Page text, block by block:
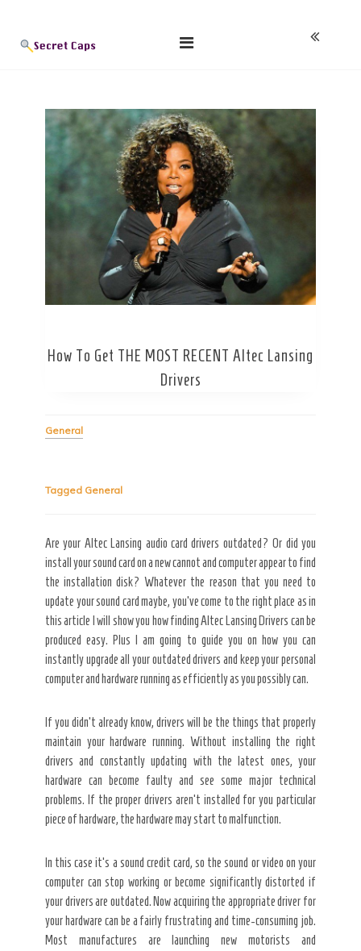
content
Secret Caps
How To Get THE MOST RECENT Altec Lansing
Drivers
General
Tagged General
Are your Altec Lansing audio card drivers outdated? Or did you
install your sound card on a new cannot and computer appear to find
the installation disk? Whatever the reason that you need to
update your sound card maybe, you’ve come to the right place as in
this article I will show you how finding Altec Lansing Drivers can be
produced easy. Plus I am going to guide you on how you can
instantly upgrade all your outdated drivers and keep your personal
computer and hardware running as efficiently as you possibly can.
If you didn’t already know, drivers will be the things that properly
maintain your hardware running. Without installing the right
drivers and constantly updating with the latest ones, your
hardware can become faulty and see some major technical
problems. If the proper drivers aren’t installed for you particular
piece of hardware, the hardware may start to malfunction.
In this case it’s a sound credit card, so the sound or video on your
computer can stop working or become significantly distorted if
your drivers are outdated. Now acquiring the appropriate driver for
your hardware can be a fairly frustrating and time-consuming job.
Most manufactures are launching new motorists and